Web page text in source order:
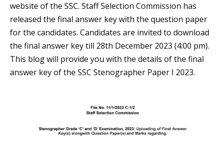
website of the SSC. Staff Selection Commission has
released the final answer key with the question paper
for the candidates. Candidates are invited to download
the final answer key till 28th December 2023 (4:00 pm).
This blog will provide you with the details of the final
answer key of the SSC Stenographer Paper I 2023.